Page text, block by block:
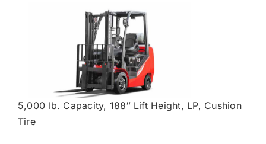
5,000 lb. Capacity, 188″ Lift Height, LP, Cushion
Tire